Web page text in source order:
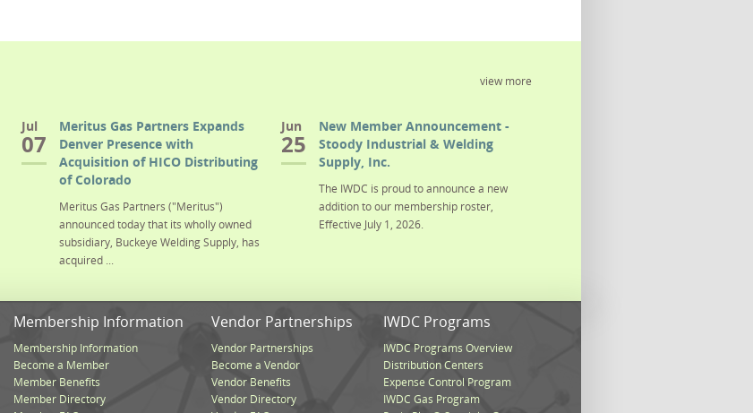
view more
Jul
07
Meritus Gas Partners Expands
Denver Presence with
Acquisition of HICO Distributing
of Colorado
Meritus Gas Partners ("Meritus")
announced today that its wholly owned
subsidiary, Buckeye Welding Supply, has
acquired ...
Jun
25
New Member Announcement -
Stoody Industrial & Welding
Supply, Inc.
The IWDC is proud to announce a new
addition to our membership roster,
Effective July 1, 2026.
Membership Information
Membership Information
Become a Member
Member Benefits
Member Directory
Vendor Partnerships
Vendor Partnerships
Become a Vendor
Vendor Benefits
Vendor Directory
IWDC Programs
IWDC Programs Overview
Distribution Centers
Expense Control Program
IWDC Gas Program